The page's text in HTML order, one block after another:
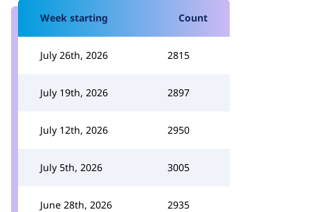
Week starting Count
July 26th, 2026 2815
July 19th, 2026 2897
July 12th, 2026 2950
July 5th, 2026 3005
June 28th, 2026 2935